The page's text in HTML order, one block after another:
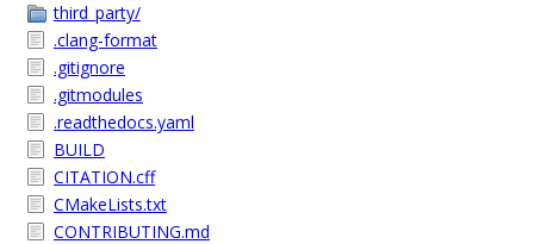
third_party/
.clang-format
.gitignore
.gitmodules
.readthedocs.yaml
BUILD
CITATION.cff
CMakeLists.txt
CONTRIBUTING.md